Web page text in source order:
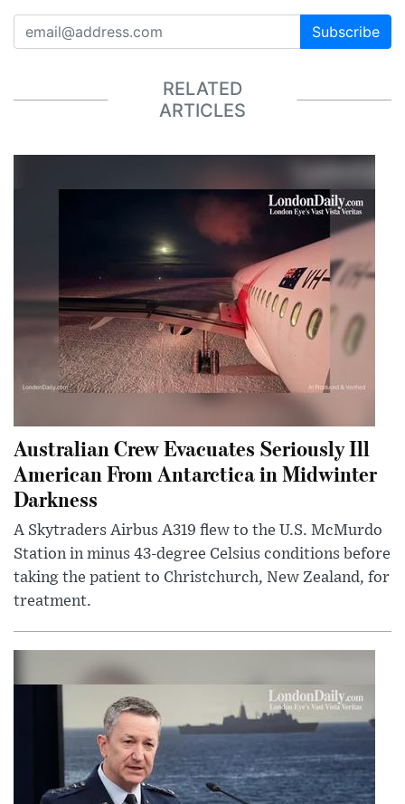
Subscribe
RELATED
ARTICLES
Australian Crew Evacuates Seriously Ill
American From Antarctica in Midwinter
Darkness
A Skytraders Airbus A319 flew to the U.S. McMurdo
Station in minus 43-degree Celsius conditions before
taking the patient to Christchurch, New Zealand, for
treatment.